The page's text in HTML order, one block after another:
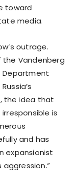
toward
media.
outrage.
the Vandenberg
Department
the idea that
is
and has
expansionist
aggression.”